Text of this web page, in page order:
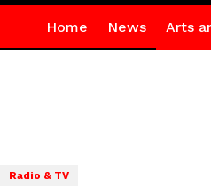
Home News Arts
Radio & TV